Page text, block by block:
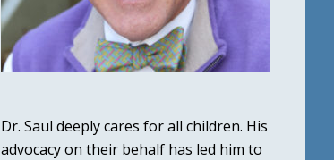
Dr. Saul deeply cares for all children. His
advocacy on their behalf has led him to